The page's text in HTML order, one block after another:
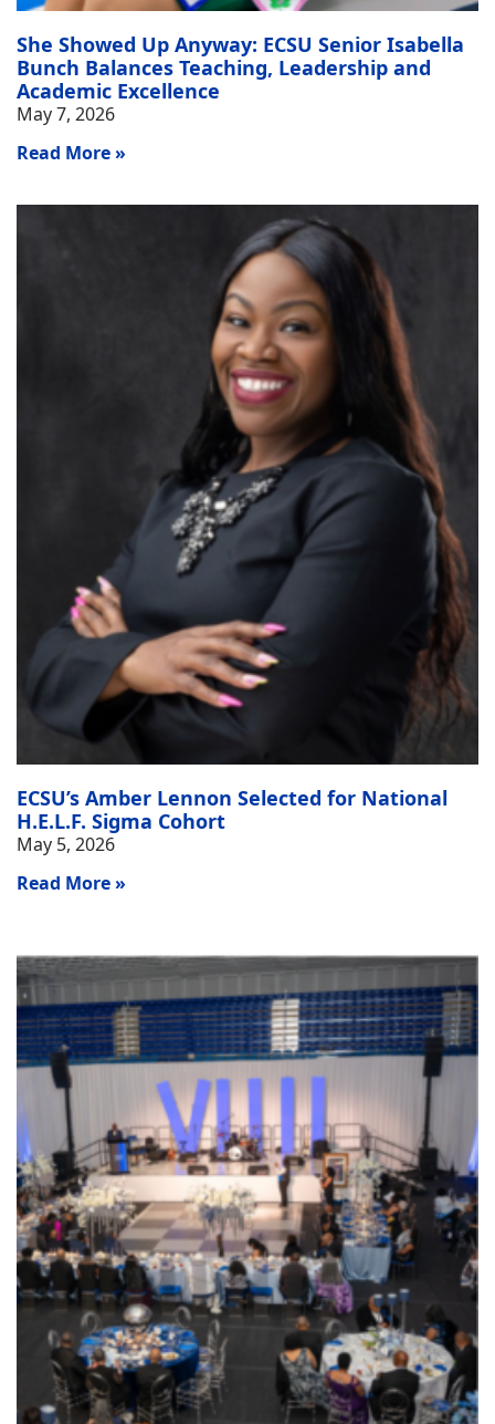
She Showed Up Anyway: ECSU Senior Isabella
Bunch Balances Teaching, Leadership and
Academic Excellence
May 7, 2026
Read More »
ECSU’s Amber Lennon Selected for National
H.E.L.F. Sigma Cohort
May 5, 2026
Read More »